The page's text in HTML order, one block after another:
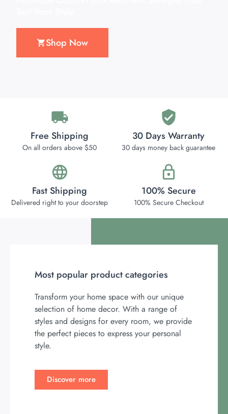
Shop Now
Free Shipping
On all orders above $50
30 Days Warranty
30 days money back guarantee
Fast Shipping
Delivered right to your doorstep
100% Secure
100% Secure Checkout
Most popular product categories
Transform your home space with our unique
selection of home decor. With a range of
styles and designs for every room, we provide
the perfect pieces to express your personal
style.
Discover more